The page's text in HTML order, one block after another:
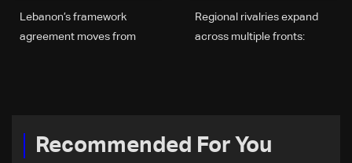
Regional rivalries expand
across multiple fronts:
Lebanon’s framework
agreement moves from
Recommended For You